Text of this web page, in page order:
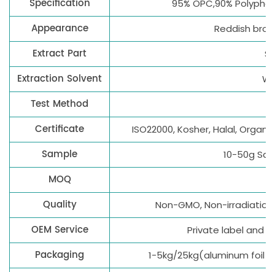
Specification 95% OPC,90%
Appearance Reddish
Extract Part
Extraction Solvent
Test Method
Certificate ISO22000, Kosher, Halal,
Sample 10-50g
MOQ
Quality Non-GMO, Non-irradiation,
OEM Service Private label and
Packaging 1-5kg/25kg(aluminum foil